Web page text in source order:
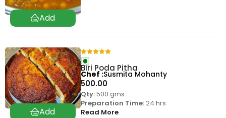
Biri Poda Pitha
500.00
Qty:500 gms
Preparation Time:24 hrs
Read More
Chef Susmita Mohanty